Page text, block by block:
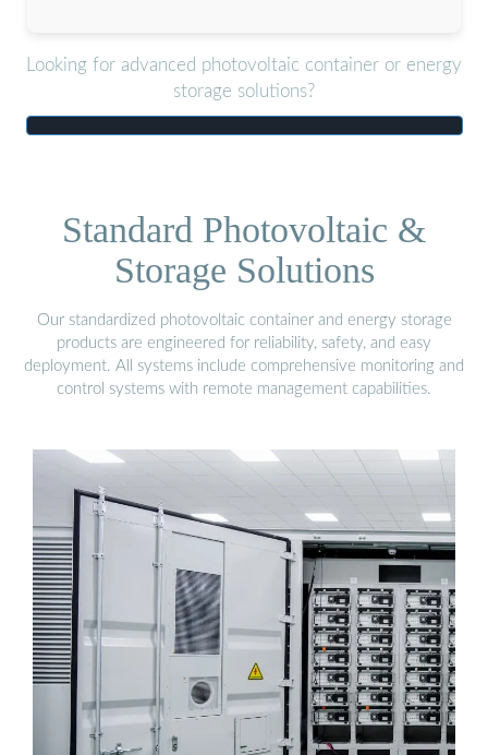
Looking for advanced photovoltaic container or energy
storage solutions?
Standard Photovoltaic &
Storage Solutions
Our standardized photovoltaic container and energy storage
products are engineered for reliability, safety, and easy
deployment. All systems include comprehensive monitoring and
control systems with remote management capabilities.